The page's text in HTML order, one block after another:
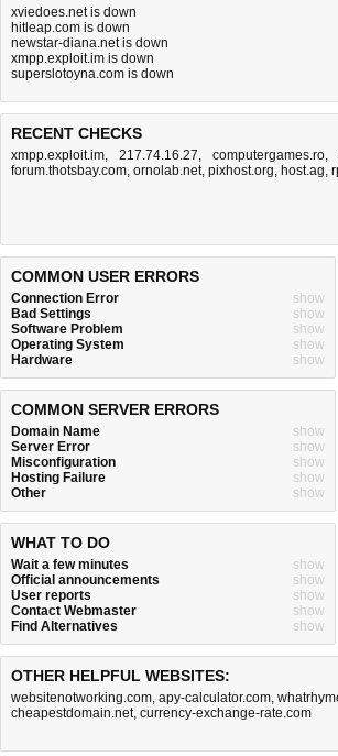
xviedoes.net is down
hitleap.com is down
newstar-diana.net is down
xmpp.exploit.im is down
superslotoyna.com is down
RECENT CHECKS
xmpp.exploit.im, 217.74.16.27, computergames.ro,
forum.thotsbay.com, ornolab.net, pixhost.org, host.ag,
COMMON USER ERRORS
Connection Error
show
Bad Settings
show
Software Problem
show
Operating System
show
Hardware
show
COMMON SERVER ERRORS
Domain Name
show
Server Error
show
Misconfiguration
show
Hosting Failure
show
Other
show
WHAT TO DO
Wait a few minutes
show
Official announcements
show
User reports
show
Contact Webmaster
show
Find Alternatives
show
OTHER HELPFUL WEBSITES:
websitenotworking.com, apy-calculator.com,
cheapestdomain.net, currency-exchange-rate.com